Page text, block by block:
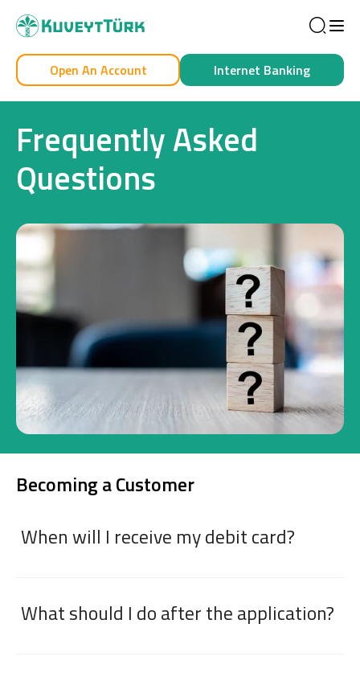
Business
Cards
Car Financing
House Financing
Investment
Company Cards
Cash Finance
Open An Account Internet Banking
Frequently Asked
Questions
Becoming a Customer
When will I receive my debit card?
What should I do after the application?